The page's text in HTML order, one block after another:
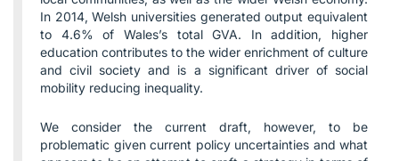
In 2014, Welsh universities generated output equivalent
to 4.6% of Wales’s total GVA. In addition, higher
education contributes to the wider enrichment of culture
and civil society and is a significant driver of social
mobility reducing inequality.
We consider the current draft, however, to be
problematic given current policy uncertainties and what